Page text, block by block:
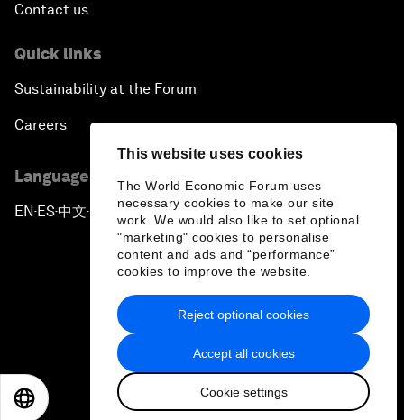
This website uses cookies
The World Economic Forum uses
necessary cookies to make our site
work. We would also like to set optional
"marketing" cookies to personalise
content and ads and “performance”
cookies to improve the website.
Accept all cookies
Cookie settings
Reject optional cookies
Contact us
Quick links
Sustainability at the Forum
Careers
Language editions
EN ▪ ES▪中文▪ 日本語
Privacy Policy & Terms of Service
Sitemap
2026 World Economic Forum
日本語